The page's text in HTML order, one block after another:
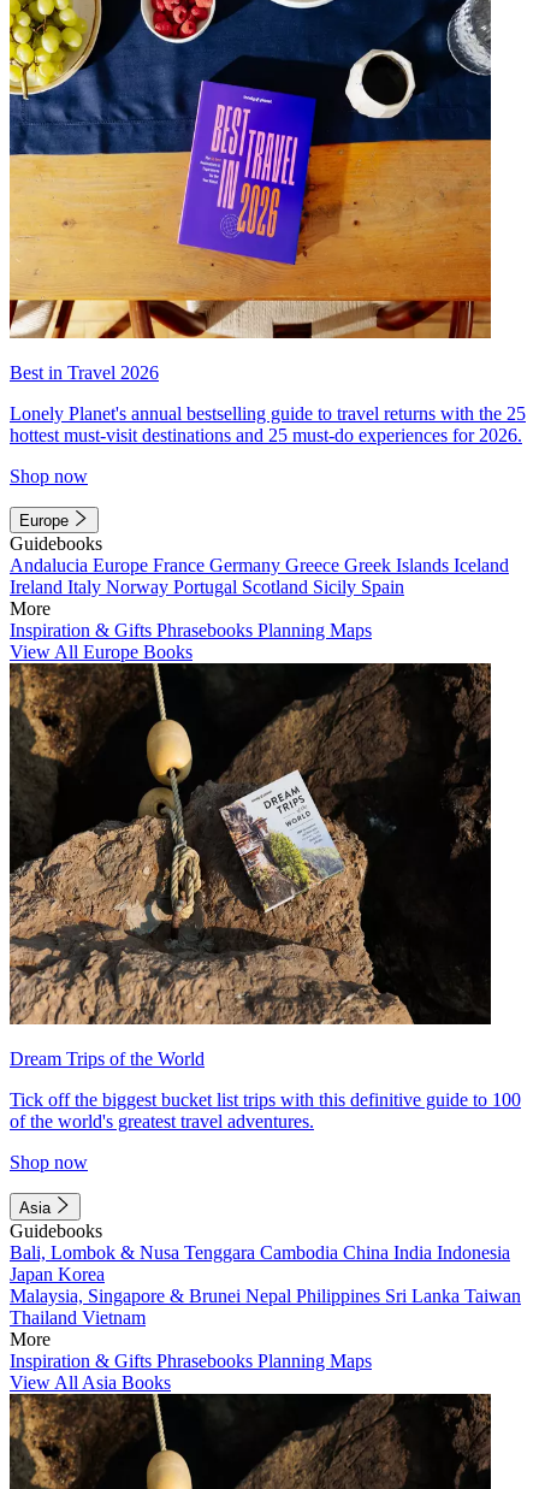
Best in Travel 2026
Lonely Planet's annual bestselling guide to travel returns with the 25
hottest must-visit destinations and 25 must-do experiences for 2026.
Shop now
Europe
Guidebooks
Andalucia Europe France Germany Greece Greek Islands Iceland
Ireland Italy Norway Portugal Scotland Sicily Spain
More
Inspiration & Gifts Phrasebooks Planning Maps
View All Europe Books
Dream Trips of the World
Tick off the biggest bucket list trips with this definitive guide to 100
of the world's greatest travel adventures.
Shop now
Asia
Guidebooks
Bali, Lombok & Nusa Tenggara Cambodia China India Indonesia
Japan Korea
Malaysia, Singapore & Brunei Nepal Philippines Sri Lanka Taiwan
Thailand Vietnam
More
Inspiration & Gifts Phrasebooks Planning Maps
View All Asia Books